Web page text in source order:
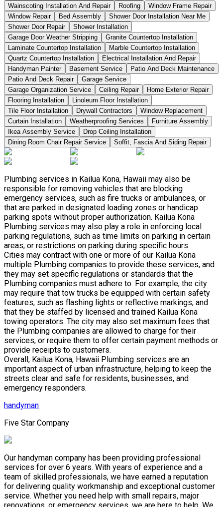
Wainscoting Installation And Repair
Roofing
Window Frame Repair
Window Repair
Bed Assembly
Shower Door Installation Near Me
Shower Door Repair
Shower Installation
Garage Door Weather Stripping
Granite Countertop Installation
Laminate Countertop Installation
Marble Countertop Installation
Quartz Countertop Installation
Electrical Installation And Repair
Handyman Painter
Basement Service
Patio And Deck Maintenance
Patio And Deck Repair
Garage Service
Garage Organization Service
Ceiling Repair
Home Exterior Repair
Flooring Installation
Linoleum Floor Installation
Tile Floor Installation
Drywall Contractors
Window Replacement
Curtain Installation
Weatherproofing Services
Furniture Assembly
Ikea Assembly Service
Drop Ceiling Installation
Dining Room Chair Repair Service
Soffit, Fascia And Siding Repair
Plumbing services in Kailua Kona, Hawaii may also be
responsible for removing vehicles that are blocking
emergency services, such as fire trucks or ambulances, or
that are parked in designated loading zones or handicap
parking spots without proper authorization. Kailua Kona
Plumbing services may also play a role in enforcing local
parking regulations, such as time limits on parking in certain
areas, or restrictions on parking during specific hours.
Cities may contract with one or more of our Kailua Kona
multiple Plumbing companies to provide these services, and
they may set specific regulations or standards that the
Plumbing companies must adhere to. For example, the city
may require that tow trucks be equipped with certain safety
features, such as flashing lights or reflective markings, and
that they be staffed by licensed and trained Kailua Kona
towing operators. The city may also set maximum fees that
the Plumbing companies are allowed to charge for their
services, or require them to offer certain payment methods or
provide receipts to customers.
Overall, Kailua Kona, Hawaii Plumbing services are an
important aspect of urban infrastructure, helping to keep the
streets clear and safe for residents, businesses, and
emergency responders.
handyman
Five Star Company
Our handyman company has been providing professional
services for over 6 years. With years of experience and a
team of skilled professionals, we have earned a reputation
for delivering quality workmanship and exceptional customer
service. Whether you need help with small repairs, major